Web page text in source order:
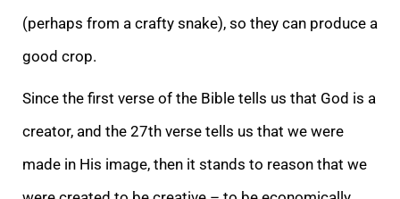
(perhaps from a crafty snake), so they can produce a
good crop.
Since the first verse of the Bible tells us that God is a
creator, and the 27th verse tells us that we were
made in His image, then it stands to reason that we